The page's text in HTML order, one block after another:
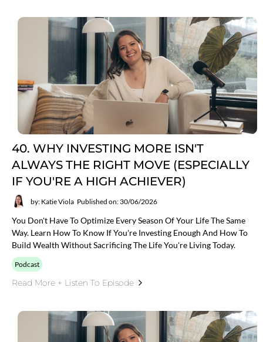
40. WHY INVESTING MORE ISN'T
ALWAYS THE RIGHT MOVE (ESPECIALLY
IF YOU'RE A HIGH ACHIEVER)
by: Katie Viola Published on: 30/06/2026
You Don't Have To Optimize Every Season Of Your Life The Same
Way. Learn How To Know If You're Investing Enough And How To
Build Wealth Without Sacrificing The Life You're Living Today.
Podcast
Read More + Listen To Episode